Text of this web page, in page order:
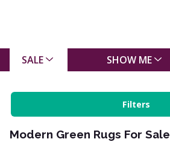
SALE SHOW ME
Filters
Modern Green Rugs For Sale